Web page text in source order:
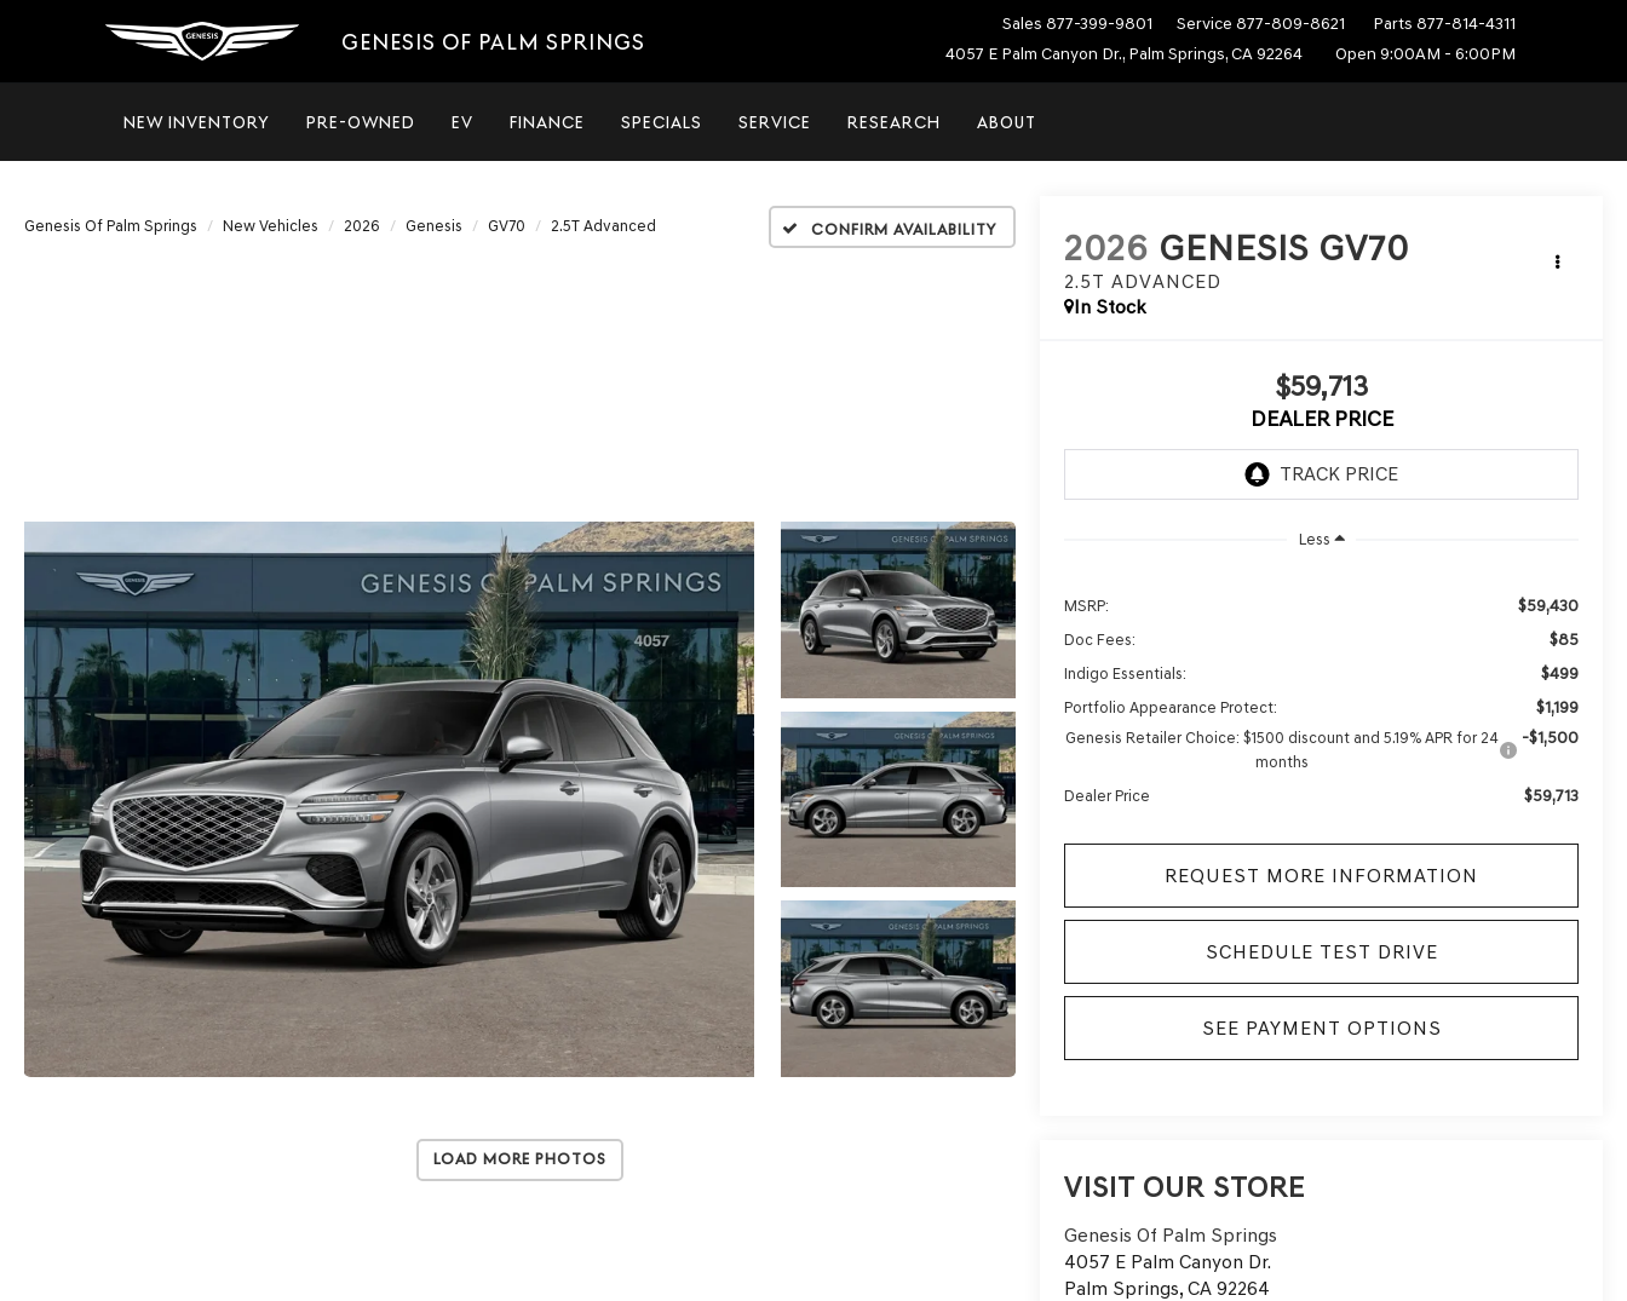
GENESIS OF PALM SPRINGS
Sales 877-399-9801 Service 877-809-8621 Parts 877-814-4311
4057 E Palm Canyon Dr., Palm Springs, CA 92264
Open 9:00AM - 6:00PM
NEW INVENTORY PRE-OWNED EV FINANCE SPECIALS SERVICE RESEARCH ABOUT
Genesis Of Palm Springs New Vehicles 2026 Genesis GV70 2.5T Advanced Confirm Availability
Load More Photos
2026 GENESIS GV70
2.5T ADVANCED
In Stock
$59,713
DEALER PRICE
Less
MSRP: $59,430
Doc Fees: $85
Indigo Essentials: $499
Portfolio Appearance Protect: $1,199
Genesis Retailer Choice: $1500 discount and 5.19% APR for 24
months
-$1,500
Dealer Price $59,713
REQUEST MORE INFORMATION
SCHEDULE TEST DRIVE
SEE PAYMENT OPTIONS
VISIT OUR STORE
Genesis Of Palm Springs
4057 E Palm Canyon Dr.
Palm Springs,CA 92264